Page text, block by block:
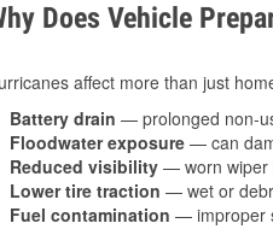
Does Vehicle
affect more than just
Battery drain — prolonged non-
Floodwater exposure — can
Reduced visibility — worn wiper
Lower tire traction — wet or
Fuel contamination — improper